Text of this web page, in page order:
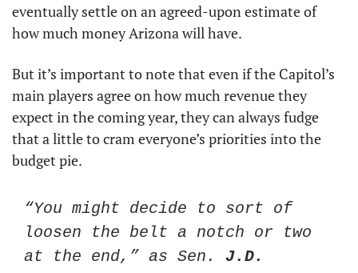
eventually settle on an agreed-upon estimate of
how much money Arizona will have.
But it’s important to note that even if the Capitol’s
main players agree on how much revenue they
expect in the coming year, they can always fudge
that a little to cram everyone’s priorities into the
budget pie.
“You might decide to sort of
loosen the belt a notch or two
at the end,” as Sen. J.D.